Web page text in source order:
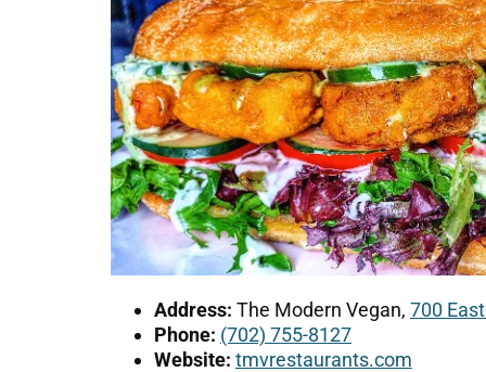
Address: The Modern Vegan, 700
Phone: (702) 755-8127
Website: tmvrestaurants.com